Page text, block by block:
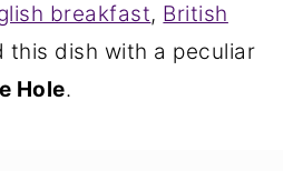
breakfast, British
this dish with a peculiar
Hole.